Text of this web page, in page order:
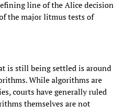
line of the Alice decision
the major litmus tests of
is still being settled is around
While algorithms are
courts have generally ruled
themselves are not